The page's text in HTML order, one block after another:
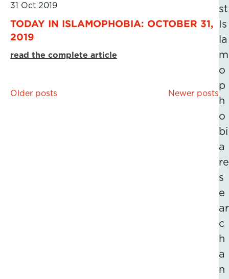
31 Oct 2019
TODAY IN ISLAMOPHOBIA: OCTOBER 31,
2019
read the complete article
Posts
Older posts Newer posts
st
Is
la
m
o
p
h
o
bi
a
re
s
e
ar
c
h
a
n